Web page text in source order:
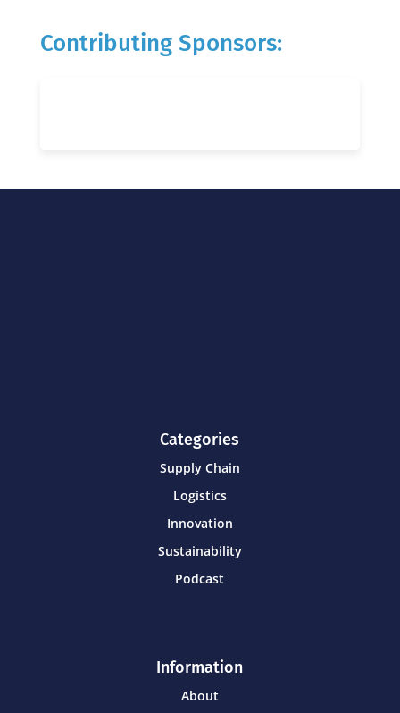
Contributing Sponsors:
Categories
Supply Chain
Logistics
Innovation
Sustainability
Podcast
Information
About